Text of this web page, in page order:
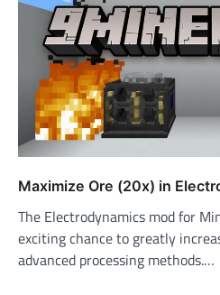
Maximize Ore (20x) in
The Electrodynamics mod for
exciting chance to greatly
advanced processing methods.…